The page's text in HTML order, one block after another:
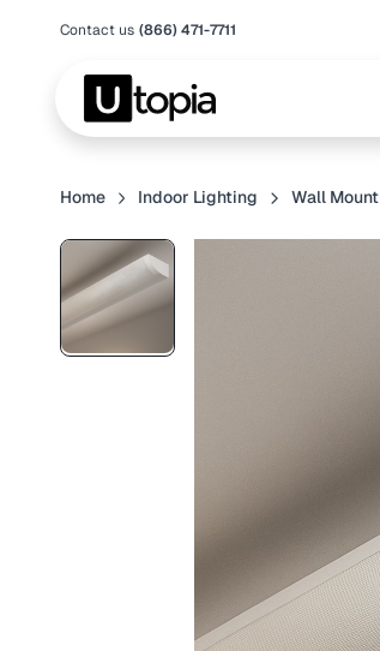
Contact us (866) 471-7711
Home Indoor Lighting Wall Mount